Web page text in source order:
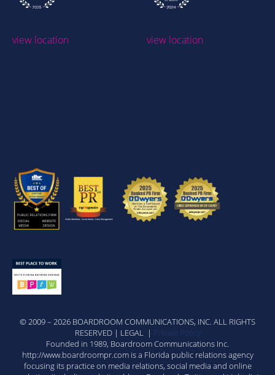
view location view location
© 2009 – 2026 BOARDROOM COMMUNICATIONS, INC. ALL RIGHTS
RESERVED | LEGAL |
Private Policy
Founded in 1989, Boardroom Communications Inc.
http://www.boardroompr.com is a Florida public relations agency
focusing its practice on media relations, social media and online